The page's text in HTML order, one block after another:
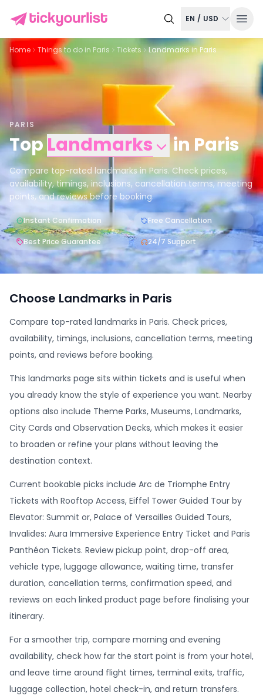
EN / USD
Home Things to do in Paris Tickets Landmarks in Paris
PARIS
TopLandmarks inParis
Compare top-rated landmarks in Paris. Check prices,
availability, timings, inclusions, cancellation terms, meeting
points, and reviews before booking.
Instant Confirmation Free Cancellation
Best Price Guarantee 24/7 Support
Choose Landmarks in Paris
Compare top-rated landmarks in Paris. Check prices,
availability, timings, inclusions, cancellation terms, meeting
points, and reviews before booking.
This landmarks page sits within tickets and is useful when
you already know the style of experience you want. Nearby
options also include Theme Parks, Museums, Landmarks,
City Cards and Observation Decks, which makes it easier
to broaden or refine your plans without leaving the
destination context.
Current bookable picks include Arc de Triomphe Entry
Tickets with Rooftop Access, Eiffel Tower Guided Tour by
Elevator: Summit or, Palace of Versailles Guided Tours,
Invalides: Aura Immersive Experience Entry Ticket and Paris
Panthéon Tickets. Review pickup point, drop-off area,
vehicle type, luggage allowance, waiting time, transfer
duration, cancellation terms, confirmation speed, and
reviews on each linked product page before finalising your
itinerary.
For a smoother trip, compare morning and evening
availability, check how far the start point is from your hotel,
and leave time around flight times, terminal exits, traffic,
luggage collection, hotel check-in, and return transfers.